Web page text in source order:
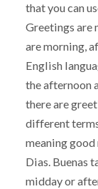
that you can
Greetings are
are morning,
English
the afternoon
there are
different
meaning
Dias. Buenas
midday or